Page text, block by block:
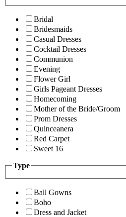
Bridal
Bridesmaids
Casual Dresses
Cocktail Dresses
Communion
Evening
Flower Girl
Girls Pageant Dresses
Homecoming
Mother of the Bride/Groom
Prom Dresses
Quinceanera
Red Carpet
Sweet 16
Type
Ball Gowns
Boho
Dress and Jacket